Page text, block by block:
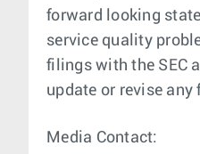
forward looking
service quality
filings with the SEC
update or revise
Media Contact: